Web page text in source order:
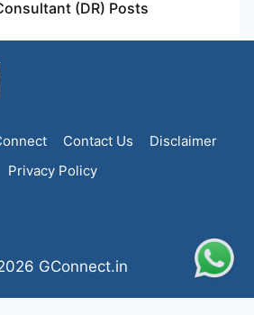
(DR) Posts
Contact Us
Disclaimer
Privacy Policy
GConnect.in